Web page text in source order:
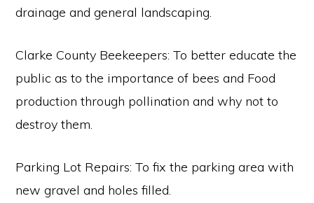
drainage and general landscaping.
Clarke County Beekeepers: To better educate the
public as to the importance of bees and Food
production through pollination and why not to
destroy them.
Parking Lot Repairs: To fix the parking area with
new gravel and holes filled.